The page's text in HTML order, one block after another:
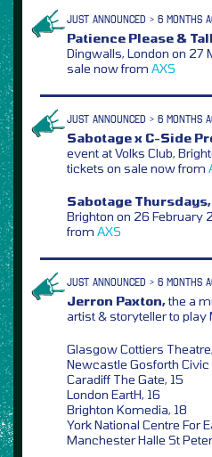
JUST ANNOUNCED > 6 MONTHS
Patience Please &
Dingwalls, London on 27
sale now from AXS
JUST ANNOUNCED > 6 MONTHS
Sabotage x C-Side
event at Volks Club,
tickets on sale now from
Sabotage Thursdays,
Brighton on 26 February
from AXS
JUST ANNOUNCED > 6 MONTHS
Jerron Paxton,the a
artist & storyteller to play
Glasgow Cottiers
Newcastle Gosforth Civic
Caradiff The Gate, 15
London EartH, 16
Brighton Komedia, 18
York National Centre For
Manchester Halle St